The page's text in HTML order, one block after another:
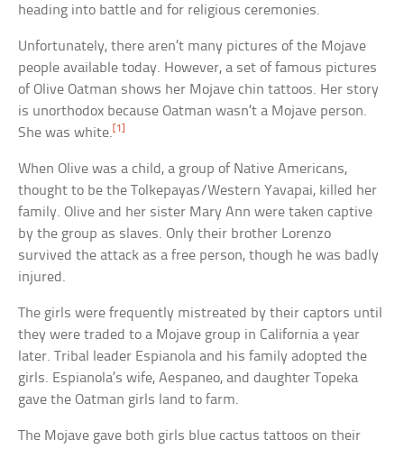
heading into battle and for religious ceremonies.
Unfortunately, there aren’t many pictures of the Mojave
people available today. However, a set of famous pictures
of Olive Oatman shows her Mojave chin tattoos. Her story
is unorthodox because Oatman wasn’t a Mojave person.
She was white. [1]
When Olive was a child, a group of Native Americans,
thought to be the Tolkepayas/Western Yavapai, killed her
family. Olive and her sister Mary Ann were taken captive
by the group as slaves. Only their brother Lorenzo
survived the attack as a free person, though he was badly
injured.
The girls were frequently mistreated by their captors until
they were traded to a Mojave group in California a year
later. Tribal leader Espianola and his family adopted the
girls. Espianola’s wife, Aespaneo, and daughter Topeka
gave the Oatman girls land to farm.
The Mojave gave both girls blue cactus tattoos on their